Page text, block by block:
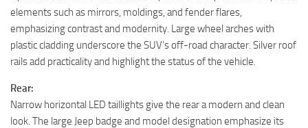
elements such as mirrors, moldings, and fender flares,
emphasizing contrast and modernity. Large wheel arches with
plastic cladding underscore the SUV’s off-road character. Silver roof
rails add practicality and highlight the status of the vehicle.
Rear:
Narrow horizontal LED taillights give the rear a modern and clean
look. The large Jeep badge and model designation emphasize its